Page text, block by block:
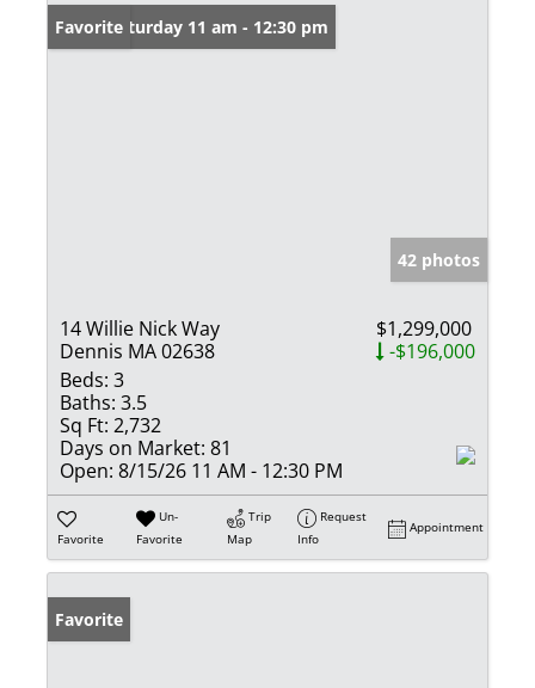
Open: Saturday 11 am - 12:30 pm
Favorite
42 photos
14 Willie Nick Way
Dennis MA 02638
$1,299,000
-$196,000
Beds: 3
Baths: 3.5
Sq Ft: 2,732
Days on Market: 81
Open: 8/15/26 11 AM - 12:30 PM
Favorite
Un-
Favorite
Trip
Map
Request
Info
Appointment
Favorite